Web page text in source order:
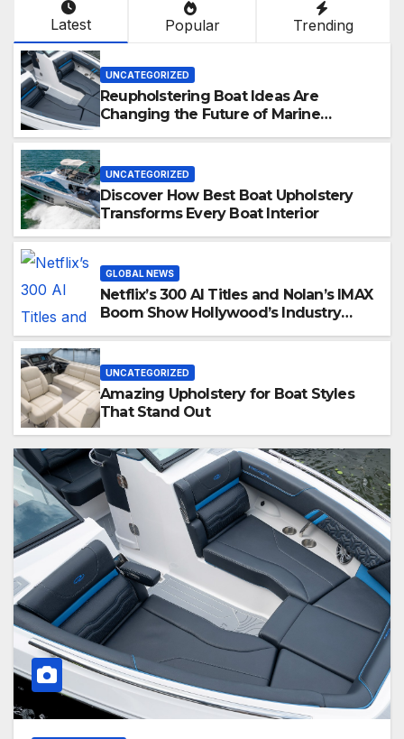
Latest Popular Trending
UNCATEGORIZED
Reupholstering Boat Ideas Are
Changing the Future of Marine
UNCATEGORIZED
Discover How Best Boat Upholstery
Transforms Every Boat Interior
GLOBAL NEWS
Netflix’s 300 AI Titles and Nolan’s IMAX
Boom Show Hollywood’s Industry
UNCATEGORIZED
Amazing Upholstery for Boat Styles
That Stand Out